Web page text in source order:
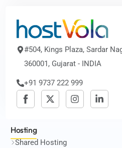
#504, Kings Plaza, Sardar
360001, Gujarat - INDIA
+91 9737 222 999
Hosting
Shared Hosting